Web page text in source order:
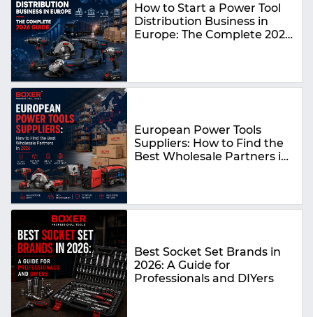
How to Start a Power Tool
Distribution Business in
Europe: The Complete 2026
European Power Tools
Suppliers: How to Find the
Best Wholesale Partners in
Best Socket Set Brands in
2026: A Guide for
Professionals and DIYers